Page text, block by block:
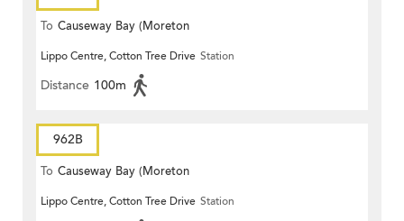
To Causeway Bay (Moreton
Terrace)
Lippo Centre, Cotton Tree Drive Station
Distance 100m
962B
To Causeway Bay (Moreton
Terrace)
Lippo Centre, Cotton Tree Drive Station